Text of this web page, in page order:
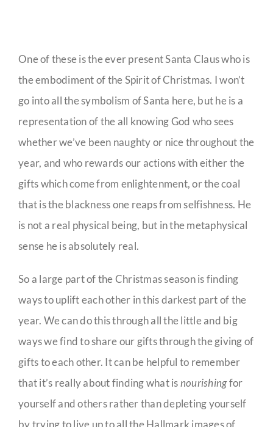
One of these is the ever present Santa Claus who is
the embodiment of the Spirit of Christmas. I won’t
go into all the symbolism of Santa here, but he is a
representation of the all knowing God who sees
whether we’ve been naughty or nice throughout the
year, and who rewards our actions with either the
gifts which come from enlightenment, or the coal
that is the blackness one reaps from selfishness. He
is not a real physical being, but in the metaphysical
sense he is absolutely real.
So a large part of the Christmas season is finding
ways to uplift each other in this darkest part of the
year. We can do this through all the little and big
ways we find to share our gifts through the giving of
gifts to each other. It can be helpful to remember
that it’s really about finding what isnourishingfor
yourself and others rather than depleting yourself
by trying to live up to all the Hallmark images of